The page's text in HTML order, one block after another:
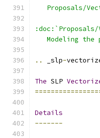
Proposals/
Modeling the
.. _slp-
The SLP
Details
-------